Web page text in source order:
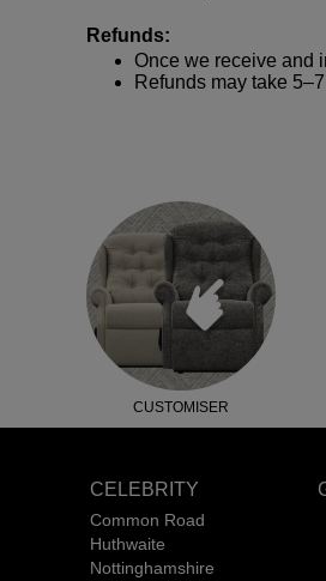
Refunds:
Once we receive and
Refunds may take
CUSTOMISER
CELEBRITY
Common Road
Huthwaite
Nottinghamshire